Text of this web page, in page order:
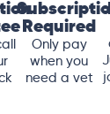
Required
Only pay
when you
need a vet